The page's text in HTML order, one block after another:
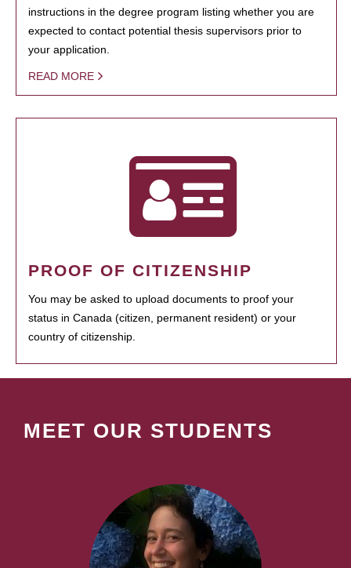
instructions in the degree program listing whether you are
expected to contact potential thesis supervisors prior to
your application.
READ MORE
PROOF OF CITIZENSHIP
You may be asked to upload documents to proof your
status in Canada (citizen, permanent resident) or your
country of citizenship.
MEET OUR STUDENTS